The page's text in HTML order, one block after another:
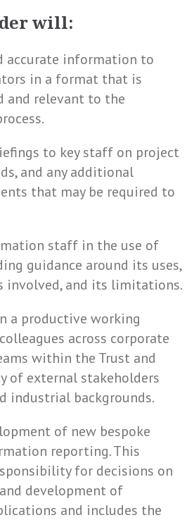
will:
accurate information to
in a format that is
and relevant to the
to key staff on project
and any additional
that may be required to
staff in the use of
guidance around its uses,
involved, and its limitations.
a productive working
across corporate
within the Trust and
of external stakeholders
industrial backgrounds.
of new bespoke
reporting. This
for decisions on
development of
and includes the